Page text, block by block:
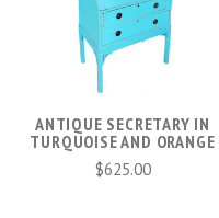
ANTIQUE SECRETARY IN
TURQUOISE AND ORANGE
$625.00